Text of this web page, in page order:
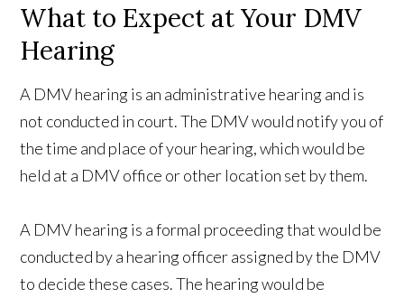
What to Expect at Your DMV
Hearing
A DMV hearing is an administrative hearing and is
not conducted in court. The DMV would notify you of
the time and place of your hearing, which would be
held at a DMV office or other location set by them.
A DMV hearing is a formal proceeding that would be
conducted by a hearing officer assigned by the DMV
to decide these cases. The hearing would be